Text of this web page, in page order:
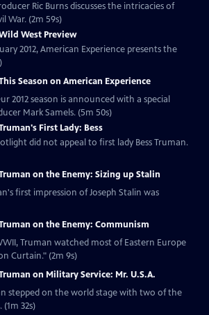
Ric Burns discusses the intricacies of
War. (2m 59s)
West Preview
2012, American Experience presents the
Season on American Experience
2012 season is announced with a special
Mark Samels. (5m 50s)
First Lady: Bess
did not appeal to first lady Bess Truman.
on the Enemy: Sizing up Stalin
first impression of Joseph Stalin was
on the Enemy: Communism
Truman watched most of Eastern Europe
Curtain." (2m 9s)
on Military Service: Mr. U.S.A.
stepped on the world stage with two of the
32s)